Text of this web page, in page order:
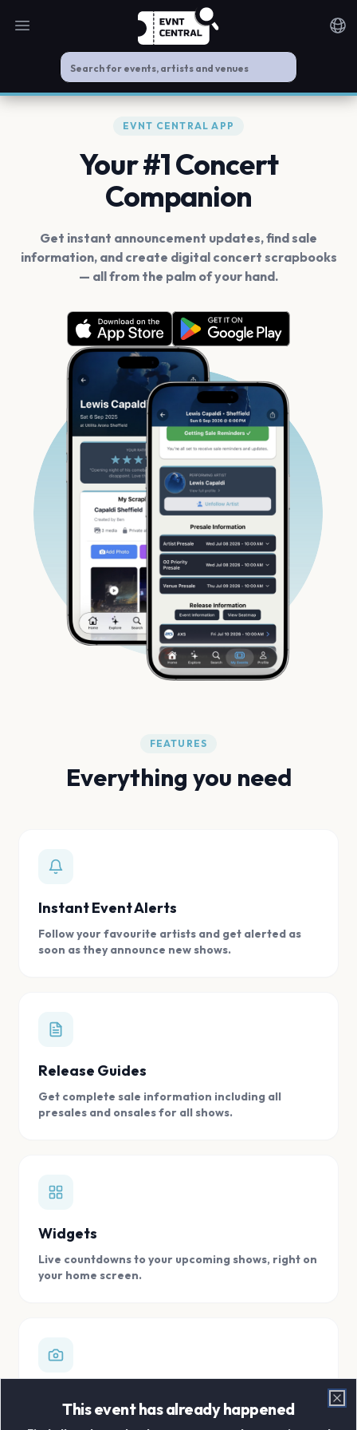
Open main menu
EVNT CENTRAL APP
Your #1 Concert
Companion
Get instant announcement updates, find sale
information, and create digital concert scrapbooks
— all from the palm of your hand.
FEATURES
Everything you need
Instant Event Alerts
Follow your favourite artists and get alerted as
soon as they announce new shows.
Release Guides
Get complete sale information including all
presales and onsales for all shows.
Widgets
Live countdowns to your upcoming shows, right on
your home screen.
Store all your concert memories in one, easy to
This event has already happened